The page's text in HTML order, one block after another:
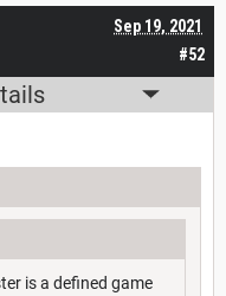
#52
Sep 19, 2021
is a defined game